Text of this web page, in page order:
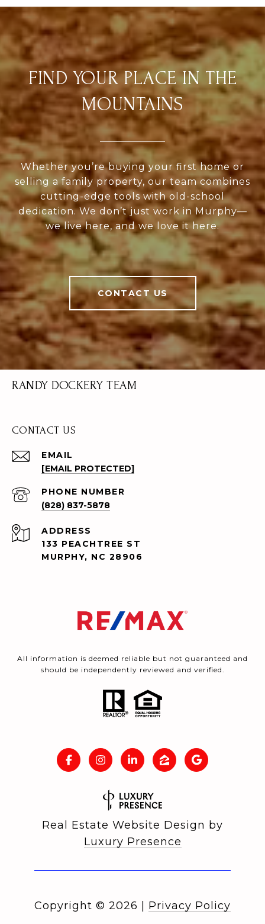
FIND YOUR PLACE IN THE
MOUNTAINS
Whether you’re buying your first home or
selling a family property, our team combines
cutting-edge tools with old-school
dedication. We don’t just work in Murphy—
we live here, and we love it here.
CONTACT US
RANDY DOCKERY TEAM
CONTACT US
EMAIL
[EMAIL PROTECTED]
PHONE NUMBER
(828) 837-5878
ADDRESS
133 PEACHTREE ST
MURPHY, NC 28906
All information is deemed reliable but not guaranteed and
should be independently reviewed and verified.
Real Estate Website Design by
Luxury Presence
Copyright © 2026 Privacy Policy